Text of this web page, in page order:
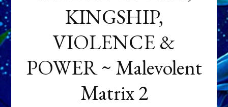
KINGSHIP,
VIOLENCE &
POWER ~ Malevolent
Matrix 2